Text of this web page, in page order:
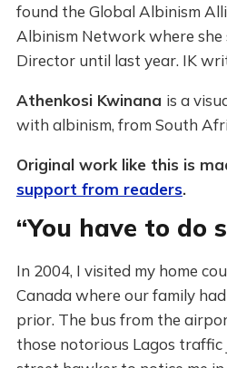
found the Global Albinism
Albinism Network where she
Director until last year. IK
Athenkosi Kwinana is a
with albinism, from South
Original work like this is
support from readers.
“You have to do
In 2004, I visited my home
Canada where our family
prior. The bus from the
those notorious Lagos traffic